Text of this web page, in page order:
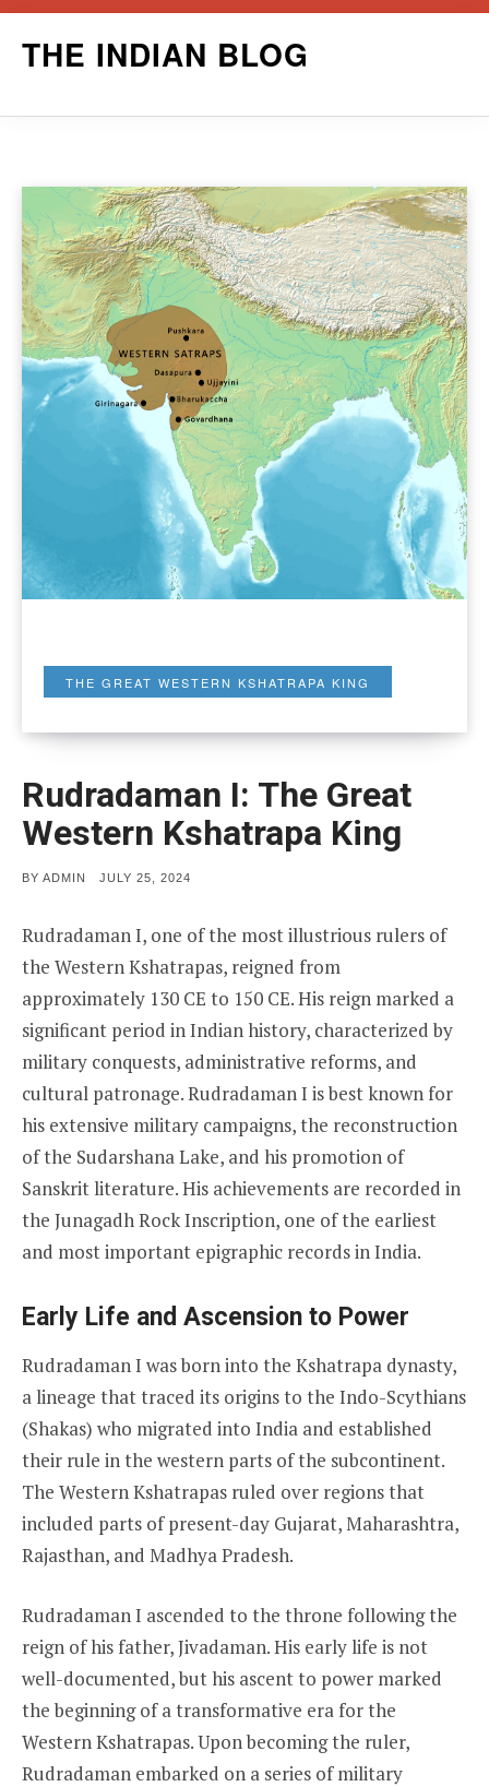
THE INDIAN BLOG
THE GREAT WESTERN KSHATRAPA KING
Rudradaman I: The Great
Western Kshatrapa King
BY ADMIN
POSTED
JULY 25, 2024
Rudradaman I, one of the most illustrious rulers of
the Western Kshatrapas, reigned from
approximately 130 CE to 150 CE. His reign marked a
significant period in Indian history, characterized by
military conquests, administrative reforms, and
cultural patronage. Rudradaman I is best known for
his extensive military campaigns, the reconstruction
of the Sudarshana Lake, and his promotion of
Sanskrit literature. His achievements are recorded in
the Junagadh Rock Inscription, one of the earliest
and most important epigraphic records in India.
Early Life and Ascension to Power
Rudradaman I was born into the Kshatrapa dynasty,
a lineage that traced its origins to the Indo-Scythians
(Shakas) who migrated into India and established
their rule in the western parts of the subcontinent.
The Western Kshatrapas ruled over regions that
included parts of present-day Gujarat, Maharashtra,
Rajasthan, and Madhya Pradesh.
Rudradaman I ascended to the throne following the
reign of his father, Jivadaman. His early life is not
well-documented, but his ascent to power marked
the beginning of a transformative era for the
Western Kshatrapas. Upon becoming the ruler,
Rudradaman embarked on a series of military